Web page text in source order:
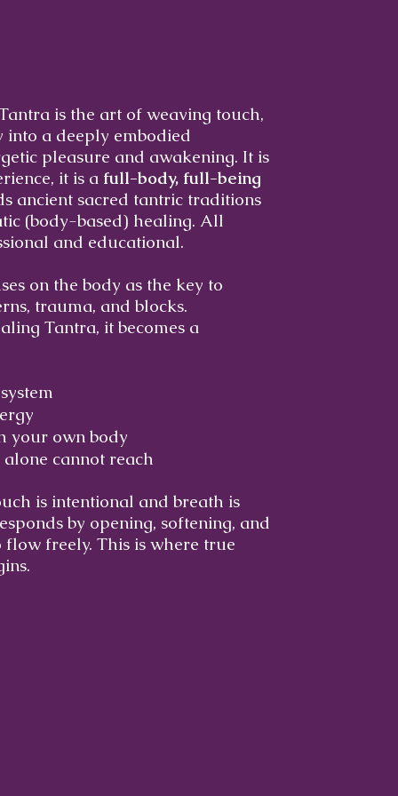
is the art of weaving touch,
into a deeply embodied
pleasure and awakening. It is
it is a full-body, full-being
ancient sacred tantric traditions
(body-based) healing. All
and educational.
on the body as the key to
trauma, and blocks.
Tantra, it becomes a
your own body
cannot reach
is intentional and breath is
by opening, softening, and
freely. This is where true